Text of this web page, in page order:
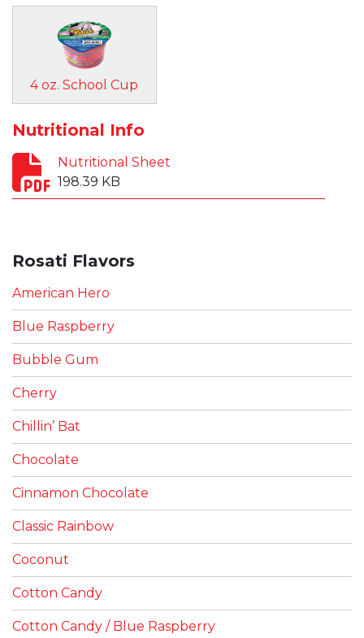
4 oz. School Cup
Nutritional Info
Nutritional Sheet
198.39 KB
Rosati Flavors
American Hero
Blue Raspberry
Bubble Gum
Cherry
Chillin’ Bat
Chocolate
Cinnamon Chocolate
Classic Rainbow
Coconut
Cotton Candy
Cotton Candy / Blue Raspberry